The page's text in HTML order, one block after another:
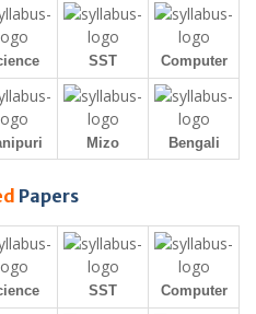
SST Computer
Mizo Bengali
Papers
SST Computer